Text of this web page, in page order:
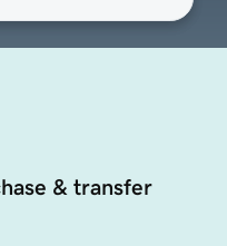
& transfer